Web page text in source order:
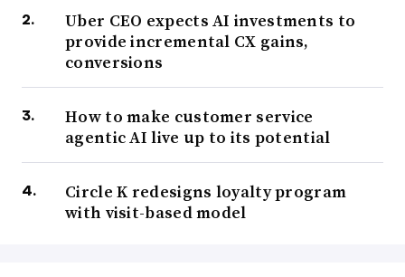
Uber CEO expects AI investments to
provide incremental CX gains,
conversions
How to make customer service
agentic AI live up to its potential
Circle K redesigns loyalty program
with visit-based model